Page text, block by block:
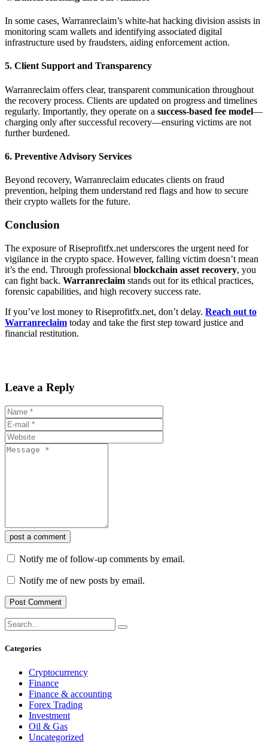
In some cases, Warranreclaim’s white-hat hacking division assists in
monitoring scam wallets and identifying associated digital
infrastructure used by fraudsters, aiding enforcement action.
5. Client Support and Transparency
Warranreclaim offers clear, transparent communication throughout
the recovery process. Clients are updated on progress and timelines
regularly. Importantly, they operate on a success-based fee model—
charging only after successful recovery—ensuring victims are not
further burdened.
6. Preventive Advisory Services
Beyond recovery, Warranreclaim educates clients on fraud
prevention, helping them understand red flags and how to secure
their crypto wallets for the future.
Conclusion
The exposure of Riseprofitfx.net underscores the urgent need for
vigilance in the crypto space. However, falling victim doesn’t mean
it’s the end. Through professional blockchain asset recovery, you
can fight back. Warranreclaim stands out for its ethical practices,
forensic capabilities, and high recovery success rate.
If you’ve lost money to Riseprofitfx.net, don’t delay. Reach out to
Warranreclaim today and take the first step toward justice and
financial restitution.
Leave a Reply
post a comment
Notify me of follow-up comments by email.
Notify me of new posts by email.
Categories
Cryptocurrency
Finance
Finance & accounting
Forex Trading
Investment
Oil & Gas
Uncategorized